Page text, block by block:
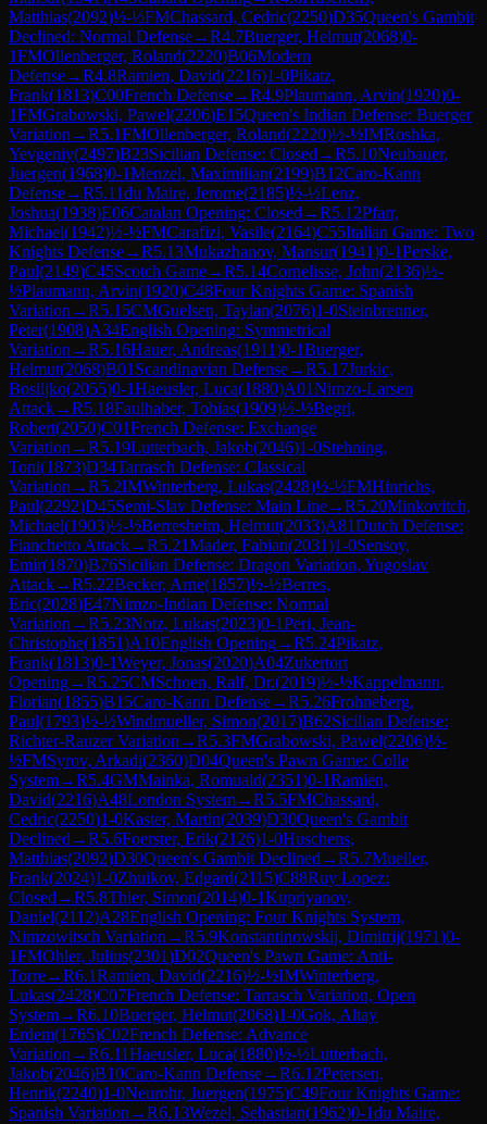
Matthias(2092)½-½FMChassard, Cedric(2250)D35Queen's Gambit
Declined: Normal Defense→R4.7Buerger, Helmut(2068)0-
1FMOllenberger, Roland(2220)B06Modern
Defense→R4.8Ramien, David(2216)1-0Pikatz,
Frank(1813)C00French Defense→R4.9Plaumann, Arvin(1920)0-
1FMGrabowski, Pawel(2206)E15Queen's Indian Defense: Buerger
Variation →R5.1FMOllenberger, Roland(2220)½-½IMRoshka,
Yevgeniy(2497)B23Sicilian Defense: Closed →R5.10Neubauer,
Juergen(1968)0-1Menzel, Maximilian(2199)B12Caro-Kann
Defense→R5.11du Maire, Jerome(2185)½-½Lenz,
Joshua(1938)E06Catalan Opening: Closed →R5.12Pfarr,
Michael(1942)½-½FMCarafizi, Vasile(2164)C55Italian Game: Two
Knights Defense→R5.13Mukazhanov, Mansur(1941)0-1Perske,
Paul(2149)C45Scotch Game→R5.14Cornelisse, John(2136)½-
½Plaumann, Arvin(1920)C48Four Knights Game: Spanish
Variation →R5.15CMGuelsen, Taylan(2076)1-0Steinbrenner,
Peter(1908)A34English Opening: Symmetrical
Variation →R5.16Hauer, Andreas(1911)0-1Buerger,
Helmut(2068)B01 Scandinavian Defense→R5.17Jurkic,
Bosiljko(2055)0-1Haeusler, Luca(1880)A01Nimzo-Larsen
Attack→R5.18Faulhaber, Tobias(1909)½-½Begri,
Robert(2050)C01French Defense: Exchange
Variation →R5.19Lutterbach, Jakob(2046)1-0Stehning,
Toni(1873)D34Tarrasch Defense: Classical
Variation →R5.2IMWinterberg, Lukas(2428)½-½FMHinrichs,
Paul(2292)D45Semi-Slav Defense: Main Line→R5.20Minkovitch,
Michael(1903)½-½Berresheim, Helmut(2033)A81Dutch Defense:
Fianchetto Attack→R5.21Mader, Fabian(2031)1-0Sensoy,
Emir(1870)B76Sicilian Defense: Dragon Variation, Yugoslav
Attack→R5.22Becker, Arne(1857)½-½Berres,
Eric(2028)E47Nimzo-Indian Defense: Normal
Variation →R5.23Notz, Lukas(2023)0-1Peri, Jean-
Christophe(1851)A10English Opening→R5.24Pikatz,
Frank(1813)0-1Weyer, Jonas(2020)A04Zukertort
Opening→R5.25CMSchoen, Ralf, Dr.(2019)½-½Kappelmann,
Florian(1855)B15Caro-Kann Defense→R5.26Frohneberg,
Paul(1793)½-½Windmueller, Simon(2017)B62Sicilian Defense:
Richter-Rauzer Variation →R5.3FMGrabowski, Pawel(2206)½-
½FMSyrov, Arkadi(2360)D04Queen's Pawn Game: Colle
System→R5.4GMMainka, Romuald(2351)0-1Ramien,
David(2216)A48London System→R5.5FMChassard,
Cedric(2250)1-0Kaster, Martin(2039)D30Queen's Gambit
Declined →R5.6Foerster, Erik(2126)1-0Huschens,
Matthias(2092)D30Queen's Gambit Declined →R5.7Mueller,
Frank(2024)1-0Zhuikov, Edgard(2115)C88Ruy Lopez:
Closed →R5.8Thier, Simon(2014)0-1Kupriyanov,
Daniel(2112)A28English Opening: Four Knights System,
Nimzowitsch Variation →R5.9Konstantinowskij, Dimitrij(1971)0-
1FMOhler, Julius(2301)D02Queen's Pawn Game: Anti-
Torre→R6.1Ramien, David(2216)½-½IMWinterberg,
Lukas(2428)C07French Defense: Tarrasch Variation, Open
System→R6.10Buerger, Helmut(2068)1-0Gok, Altay
Erdem(1765)C02French Defense: Advance
Variation →R6.11Haeusler, Luca(1880)½-½Lutterbach,
Jakob(2046)B10Caro-Kann Defense→R6.12Petersen,
Henrik(2240)1-0Neurohr, Juergen(1975)C49Four Knights Game:
Spanish Variation →R6.13Wezel, Sebastian(1962)0-1du Maire,